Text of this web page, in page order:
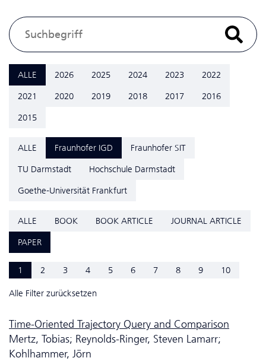
ALLE 2026 2025 2024 2023
2022
2021
2020 2019 2018 2017
2016
2015
ALLE Fraunhofer IGD
Fraunhofer SIT
TU Darmstadt
Hochschule Darmstadt
Goethe-Universität Frankfurt
ALLE BOOK BOOK ARTICLE
JOURNAL ARTICLE
PAPER
1 2 3 4 5 6 7 8 9 10
Alle Filter zurücksetzen
Time-Oriented Trajectory Query and Comparison
Mertz, Tobias; Reynolds-Ringer, Steven Lamarr;
Kohlhammer, Jörn